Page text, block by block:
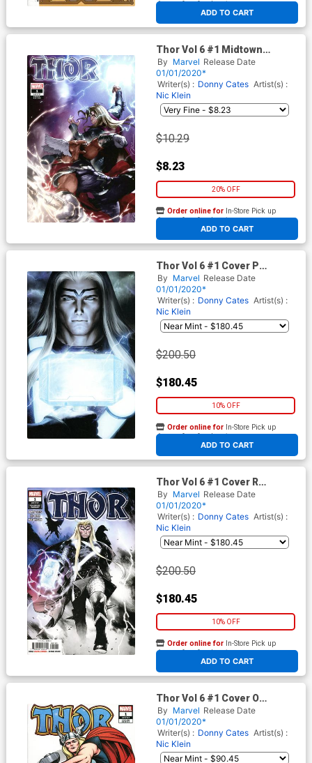
ADD TO CART
At any of our four locations
Thor Vol 6 #1 Midtown
Exclusive Gerald Parel Variant
Cover
By Marvel Release Date
01/01/2020*
Writer(s) : Donny Cates Artist(s) :
Nic Klein
$10.29
$8.23
20% OFF
ADD TO CART
Order online for In-Store Pick up
At any of our four locations
Thor Vol 6 #1 Cover P
Incentive Stanley Artgerm
Lau Virgin Cover
By Marvel Release Date
01/01/2020*
Writer(s) : Donny Cates Artist(s) :
Nic Klein
$200.50
$180.45
10% OFF
ADD TO CART
Order online for In-Store Pick up
At any of our four locations
Thor Vol 6 #1 Cover R
Incentive Olivier Coipel
Premiere Variant Cover
By Marvel Release Date
01/01/2020*
Writer(s) : Donny Cates Artist(s) :
Nic Klein
$200.50
$180.45
10% OFF
ADD TO CART
Order online for In-Store Pick up
At any of our four locations
Thor Vol 6 #1 Cover O
Incentive Jack Kirby Hidden
Gem Variant Cover
By Marvel Release Date
01/01/2020*
Writer(s) : Donny Cates Artist(s) :
Nic Klein